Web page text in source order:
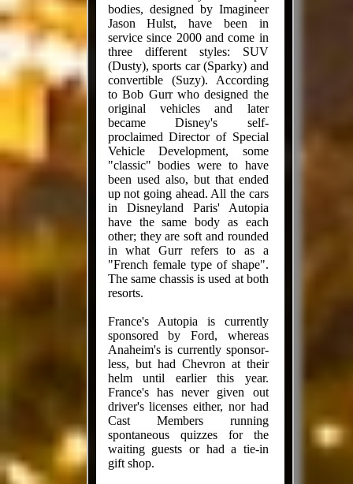
bodies, designed by Imagineer
Jason Hulst, have been in
service since 2000 and come in
three different styles: SUV
(Dusty), sports car (Sparky) and
convertible (Suzy). According
to Bob Gurr who designed the
original vehicles and later
became Disney's self-
proclaimed Director of Special
Vehicle Development, some
"classic" bodies were to have
been used also, but that ended
up not going ahead. All the cars
in Disneyland Paris' Autopia
have the same body as each
other; they are soft and rounded
in what Gurr refers to as a
"French female type of shape".
The same chassis is used at both
resorts.
France's Autopia is currently
sponsored by Ford, whereas
Anaheim's is currently sponsor-
less, but had Chevron at their
helm until earlier this year.
France's has never given out
driver's licenses either, nor had
Cast Members running
spontaneous quizzes for the
waiting guests or had a tie-in
gift shop.